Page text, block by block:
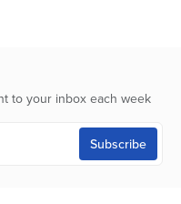
to your inbox each week